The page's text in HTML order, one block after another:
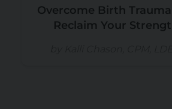
Overcome Birth
Reclaim Your